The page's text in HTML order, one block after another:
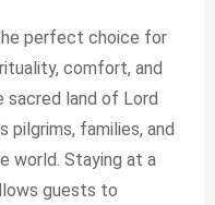
perfect choice for
comfort, and
sacred land of Lord
pilgrims, families, and
world. Staying at a
guests to